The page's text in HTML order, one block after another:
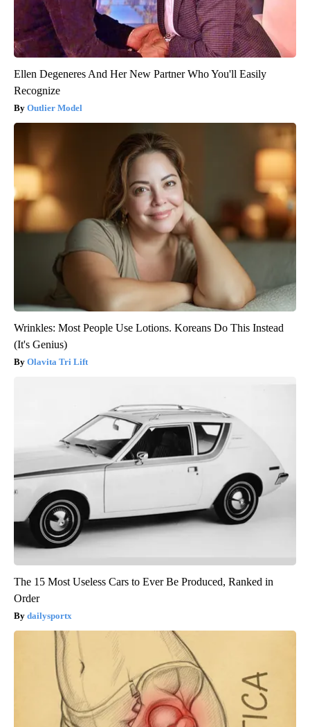
Ellen Degeneres And Her New Partner Who You'll Easily
Recognize
Outlier Model
Wrinkles: Most People Use Lotions. Koreans Do This Instead
(It's Genius)
Olavita Tri Lift
The 15 Most Useless Cars to Ever Be Produced, Ranked in
Order
dailysportx